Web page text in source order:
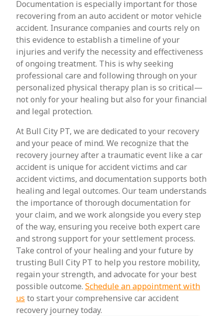
Documentation is especially important for those
recovering from an auto accident or motor vehicle
accident. Insurance companies and courts rely on
this evidence to establish a timeline of your
injuries and verify the necessity and effectiveness
of ongoing treatment. This is why seeking
professional care and following through on your
personalized physical therapy plan is so critical—
not only for your healing but also for your financial
and legal protection.
At Bull City PT, we are dedicated to your recovery
and your peace of mind. We recognize that the
recovery journey after a traumatic event like a car
accident is unique for accident victims and car
accident victims, and documentation supports both
healing and legal outcomes. Our team understands
the importance of thorough documentation for
your claim, and we work alongside you every step
of the way, ensuring you receive both expert care
and strong support for your settlement process.
Take control of your healing and your future by
trusting Bull City PT to help you restore mobility,
regain your strength, and advocate for your best
possible outcome. Schedule an appointment with
us to start your comprehensive car accident
recovery journey today.